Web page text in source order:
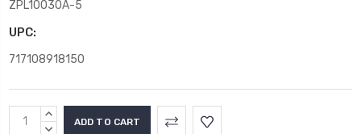
ZPL10030A-5
UPC:
717108918150
CurrentINCREASE
QUANTITY:
DECREASE